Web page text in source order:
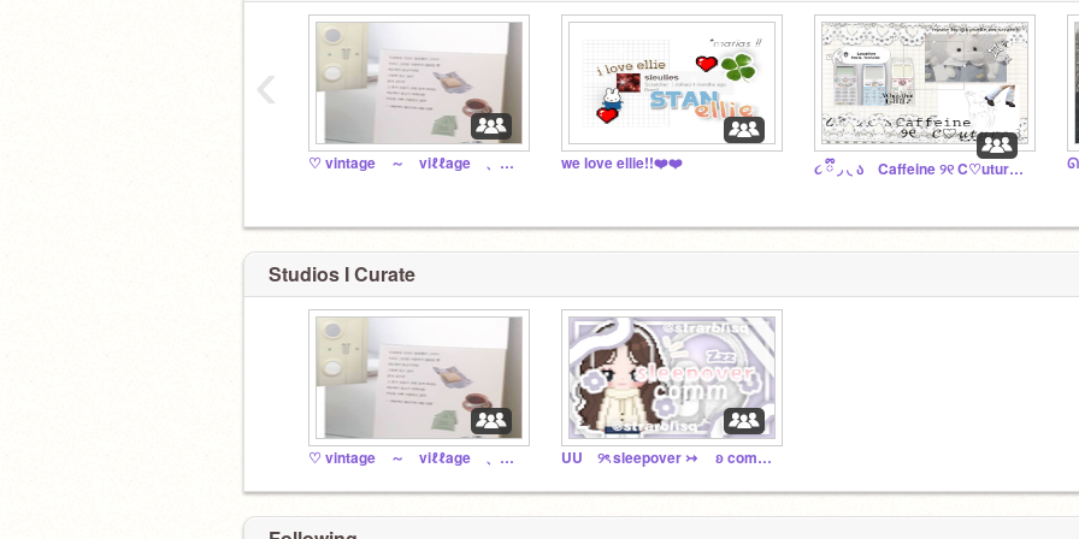
♡ vintage ～ viℓℓage 、、。 we love ellie!!❤️❤️ ૮ ྀི ◞ ◟ ა Caffeine ୨୧ C♡uture ⠀꒱⠀
‹
Studios I Curate
♡ vintage ～ viℓℓage 、、。 UU ୨ৎ sleepover ↣ ʚ comm 2024 ﹑﹑